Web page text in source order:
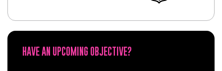
HAVE AN UPCOMING OBJECTIVE?